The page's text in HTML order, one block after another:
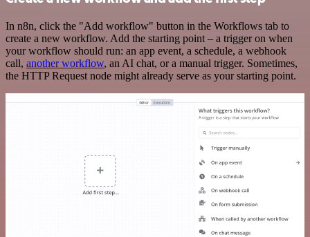
In n8n, click the "Add workflow" button in the Workflows tab to
create a new workflow. Add the starting point – a trigger on when
your workflow should run: an app event, a schedule, a webhook
call, another workflow, an AI chat, or a manual trigger. Sometimes,
the HTTP Request node might already serve as your starting point.